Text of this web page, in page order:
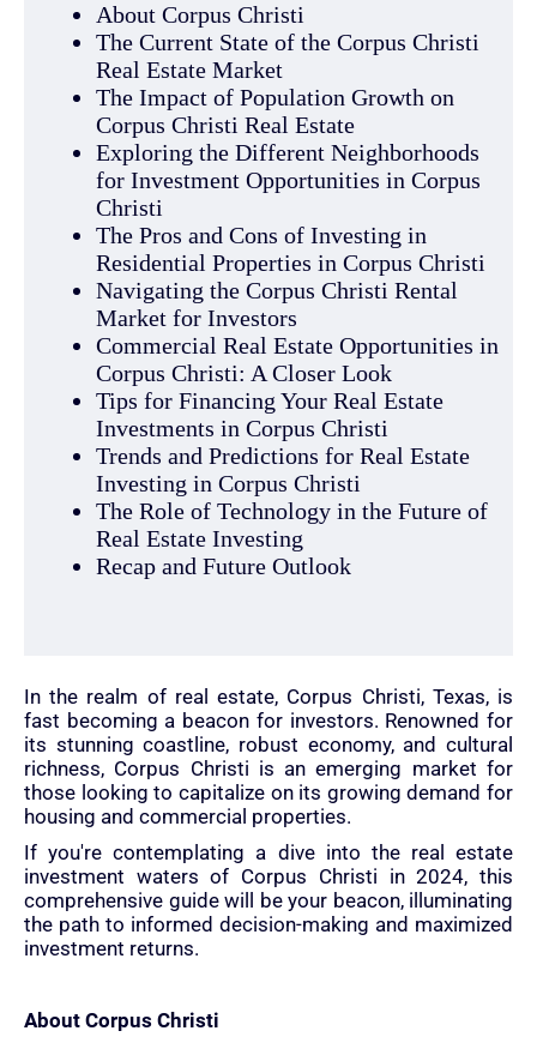
About Corpus Christi
The Current State of the Corpus Christi
Real Estate Market
The Impact of Population Growth on
Corpus Christi Real Estate
Exploring the Different Neighborhoods
for Investment Opportunities in Corpus
Christi
The Pros and Cons of Investing in
Residential Properties in Corpus Christi
Navigating the Corpus Christi Rental
Market for Investors
Commercial Real Estate Opportunities in
Corpus Christi: A Closer Look
Tips for Financing Your Real Estate
Investments in Corpus Christi
Trends and Predictions for Real Estate
Investing in Corpus Christi
The Role of Technology in the Future of
Real Estate Investing
Recap and Future Outlook
In the realm of real estate, Corpus Christi, Texas, is
fast becoming a beacon for investors. Renowned for
its stunning coastline, robust economy, and cultural
richness, Corpus Christi is an emerging market for
those looking to capitalize on its growing demand for
housing and commercial properties.
If you're contemplating a dive into the real estate
investment waters of Corpus Christi in 2024, this
comprehensive guide will be your beacon, illuminating
the path to informed decision-making and maximized
investment returns.
About Corpus Christi